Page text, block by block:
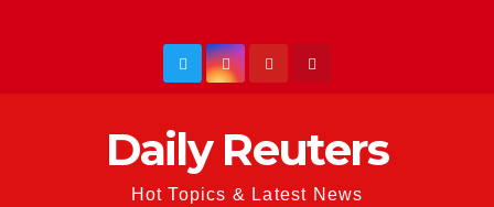
Daily Reuters
Hot Topics & Latest News